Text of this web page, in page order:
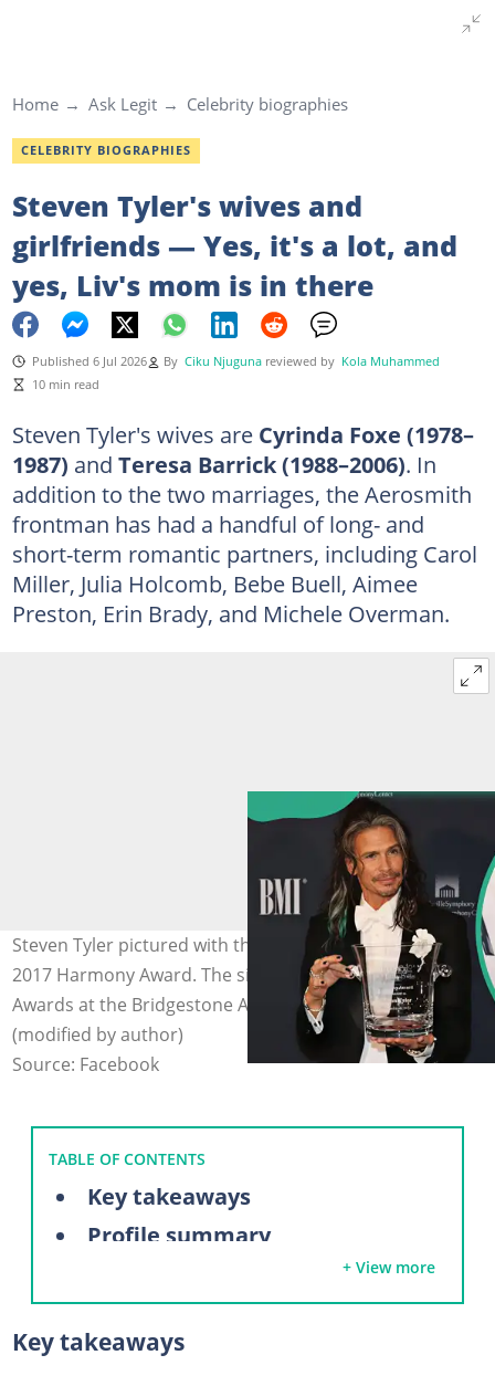
Home Ask Legit Celebrity biographies
CELEBRITY BIOGRAPHIES
Steven Tyler's wives and
girlfriends — Yes, it's a lot, and
yes, Liv's mom is in there
Published 6 Jul 2026 By Ciku Njuguna reviewed by Kola Muhammed
10 min read
Steven Tyler's wives are Cyrinda Foxe (1978–
1987) and Teresa Barrick (1988–2006). In
addition to the two marriages, the Aerosmith
frontman has had a handful of long- and
short-term romantic partners, including Carol
Miller, Julia Holcomb, Bebe Buell, Aimee
Preston, Erin Brady, and Michele Overman.
Steven Tyler pictured with the Nashville Symphony's
2017 Harmony Award. The singer at the 2015 CMA
Awards at the Bridgestone Arena. Photo: @steventyler
(modified by author)
Source: Facebook
TABLE OF CONTENTS
Key takeaways
Profile summary
Meet Steven Tyler's ex-wives
Cyrinda Foxe (1978–1987)
Teresa Barrick (1988–2006)
+ View more
Key takeaways